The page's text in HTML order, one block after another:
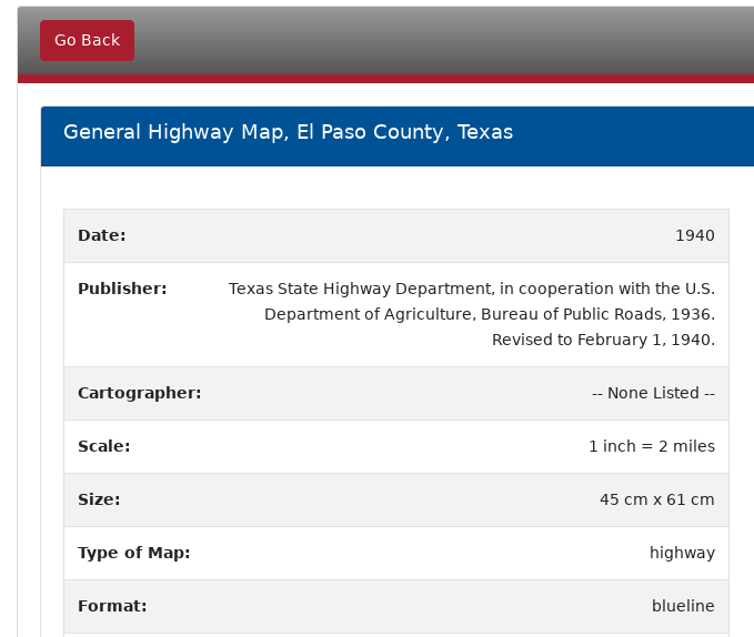
Go Back
General Highway Map, El Paso County, Texas
Date: 1940
Publisher:
Texas State Highway Department, in cooperation with the U.S.
Department of Agriculture, Bureau of Public Roads, 1936.
Revised to February 1, 1940.
Cartographer: -- None Listed --
Scale: 1 inch = 2 miles
Size: 45 cm x 61 cm
Type of Map: highway
Format: blueline